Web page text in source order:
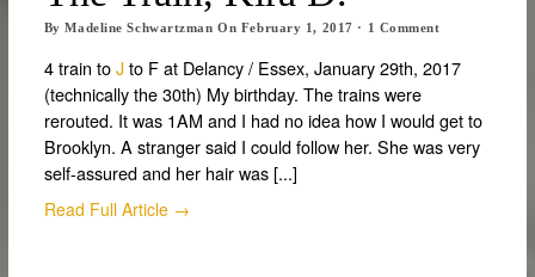
ByMadeline Schwartzman On February 1, 2017 · 1 Comment
4 train toJto F at Delancy / Essex, January 29th, 2017
(technically the 30th) My birthday. The trains were
rerouted. It was 1AM and I had no idea how I would get to
Brooklyn. A stranger said I could follow her. She was very
self-assured and her hair was [...]
Read Full Article →